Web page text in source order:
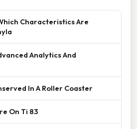
Characteristics Are
Analytics And
In A Roller Coaster
On Ti 83